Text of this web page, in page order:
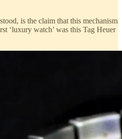
is the claim that this mechanism
‘luxury watch’ was this Tag Heuer